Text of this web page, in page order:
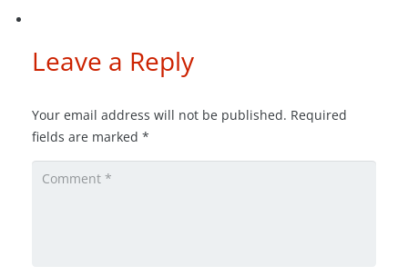
Leave a Reply
Your email address will not be published. Required
fields are marked *